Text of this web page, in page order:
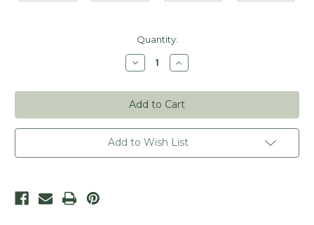
Quantity:
Decrease
Quantity
Retro
Thank
You
Stamp
Increase
Quantity
Retro
Thank
You
Stamp
Add to Wish List